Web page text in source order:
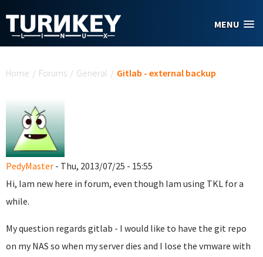
MENU
Home / Forums / General / Gitlab - external backup
PedyMaster - Thu, 2013/07/25 - 15:55
Hi, Iam new here in forum, even though Iam using TKL for a
while.
My question regards gitlab - I would like to have the git repo
on my NAS so when my server dies and I lose the vmware with